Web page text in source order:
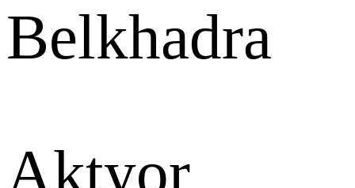
Belkhadra
Aktyor